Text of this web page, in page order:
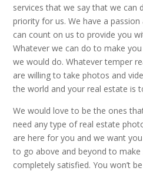
services that we say that we can
priority for us. We have a
can count on us to provide you
Whatever we can do to make
we would do. Whatever temper
are willing to take photos and
the world and your real estate is
We would love to be the ones
need any type of real estate
are here for you and we want
to go above and beyond to
completely satisfied. You won’t